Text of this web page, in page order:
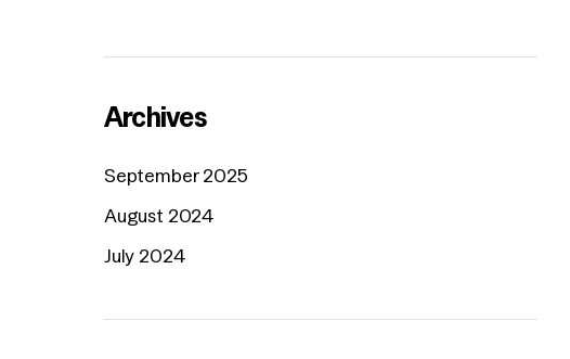
Archives
September 2025
August 2024
July 2024